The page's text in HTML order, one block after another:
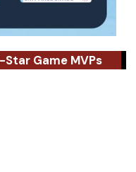
Game MVPs